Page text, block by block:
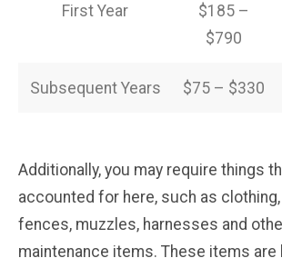
First Year
$185 –
$790
Subsequent Years $75 – $330
Additionally, you may require things
accounted for here, such as
fences, muzzles, harnesses and
maintenance items. These items are